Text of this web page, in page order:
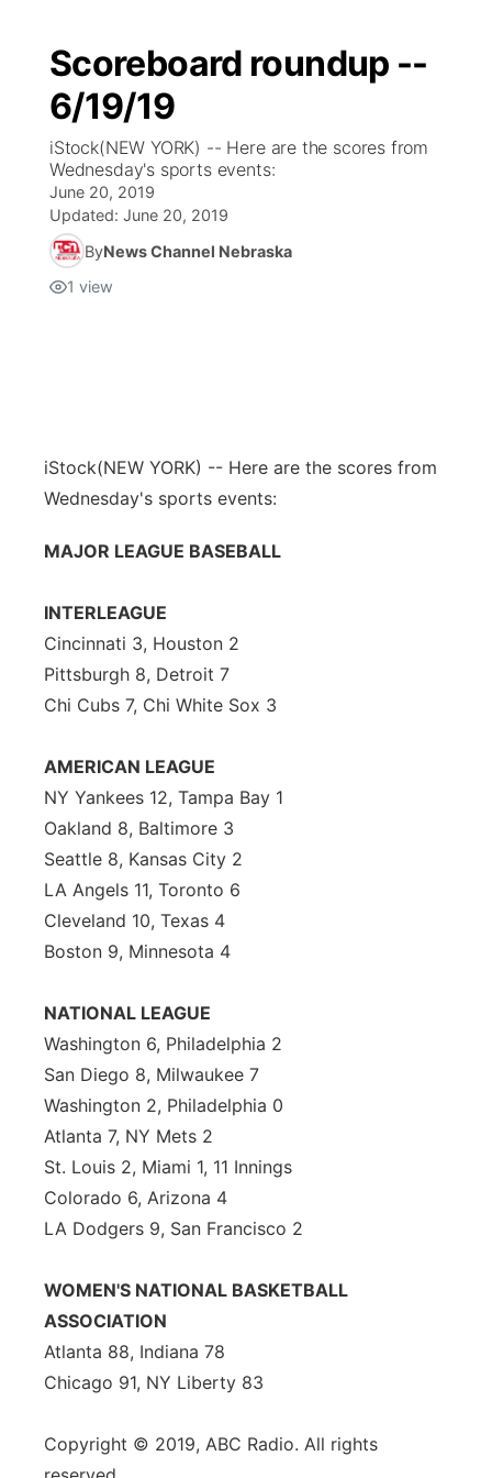
Scoreboard roundup --
6/19/19
iStock(NEW YORK) -- Here are the scores from
Wednesday's sports events:
June 20, 2019
Updated: June 20, 2019
ByNews Channel Nebraska
1 view
iStock(NEW YORK) -- Here are the scores from
Wednesday's sports events:
MAJOR LEAGUE BASEBALL
INTERLEAGUE
Cincinnati 3, Houston 2
Pittsburgh 8, Detroit 7
Chi Cubs 7, Chi White Sox 3
AMERICAN LEAGUE
NY Yankees 12, Tampa Bay 1
Oakland 8, Baltimore 3
Seattle 8, Kansas City 2
LA Angels 11, Toronto 6
Cleveland 10, Texas 4
Boston 9, Minnesota 4
NATIONAL LEAGUE
Washington 6, Philadelphia 2
San Diego 8, Milwaukee 7
Washington 2, Philadelphia 0
Atlanta 7, NY Mets 2
St. Louis 2, Miami 1, 11 Innings
Colorado 6, Arizona 4
LA Dodgers 9, San Francisco 2
WOMEN'S NATIONAL BASKETBALL
ASSOCIATION
Atlanta 88, Indiana 78
Chicago 91, NY Liberty 83
Copyright © 2019, ABC Radio. All rights